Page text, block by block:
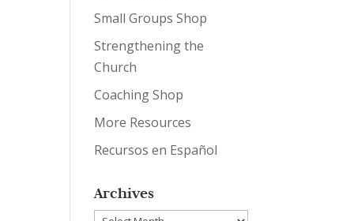
Small Groups Shop
Strengthening the
Church
Coaching Shop
More Resources
Recursos en Español
Archives